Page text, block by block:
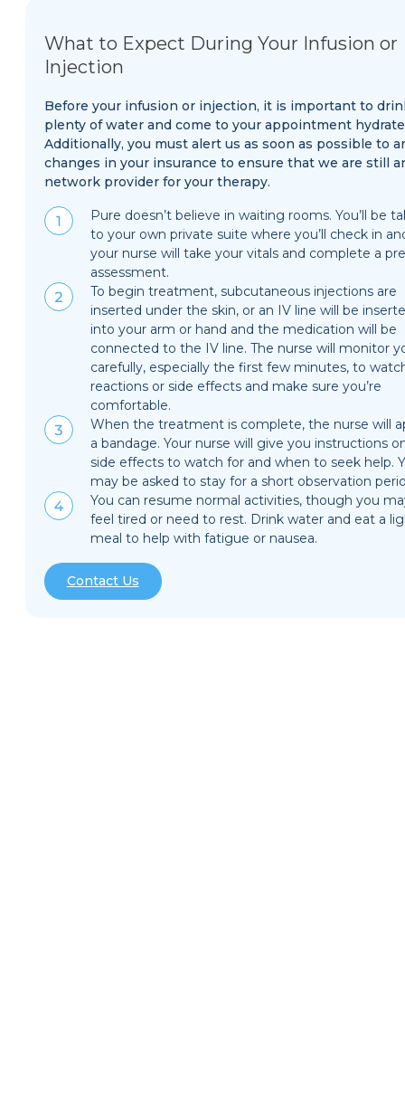
What to Expect During Your Infusion or
Injection
Before your infusion or injection, it is important to
plenty of water and come to your appointment
Additionally, you must alert us as soon as possible to
changes in your insurance to ensure that we are still
network provider for your therapy.
Pure doesn’t believe in waiting rooms. You’ll be
to your own private suite where you’ll check in
your nurse will take your vitals and complete a
assessment.
To begin treatment, subcutaneous injections are
inserted under the skin, or an IV line will be
into your arm or hand and the medication will be
connected to the IV line. The nurse will monitor
carefully, especially the first few minutes, to
reactions or side effects and make sure you’re
comfortable.
When the treatment is complete, the nurse will
a bandage. Your nurse will give you instructions
side effects to watch for and when to seek help.
may be asked to stay for a short observation
You can resume normal activities, though you
feel tired or need to rest. Drink water and eat a
meal to help with fatigue or nausea.
Contact Us